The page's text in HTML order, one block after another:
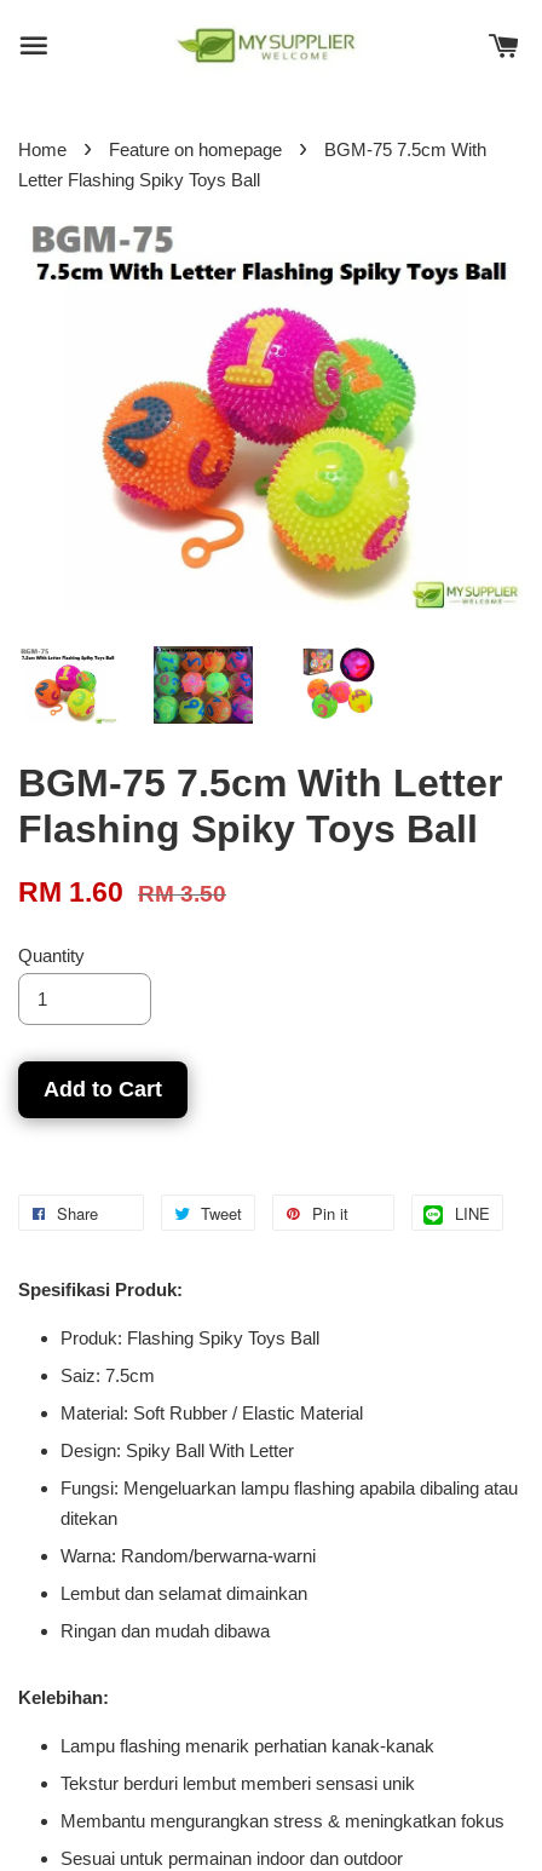
Home › Feature on homepage ›
BGM-75 7.5cm With
Letter Flashing Spiky Toys Ball
BGM-75 7.5cm With Letter
Flashing Spiky Toys Ball
RM 1.60 RM 3.50
Quantity
Add to Cart
Share Tweet Pin it LINE
Spesifikasi Produk:
Produk: Flashing Spiky Toys Ball
Saiz: 7.5cm
Material: Soft Rubber / Elastic Material
Design: Spiky Ball With Letter
Fungsi: Mengeluarkan lampu flashing apabila dibaling atau
ditekan
Warna: Random/berwarna-warni
Lembut dan selamat dimainkan
Ringan dan mudah dibawa
Kelebihan:
Lampu flashing menarik perhatian kanak-kanak
Tekstur berduri lembut memberi sensasi unik
Membantu mengurangkan stress & meningkatkan fokus
Sesuai untuk permainan indoor dan outdoor